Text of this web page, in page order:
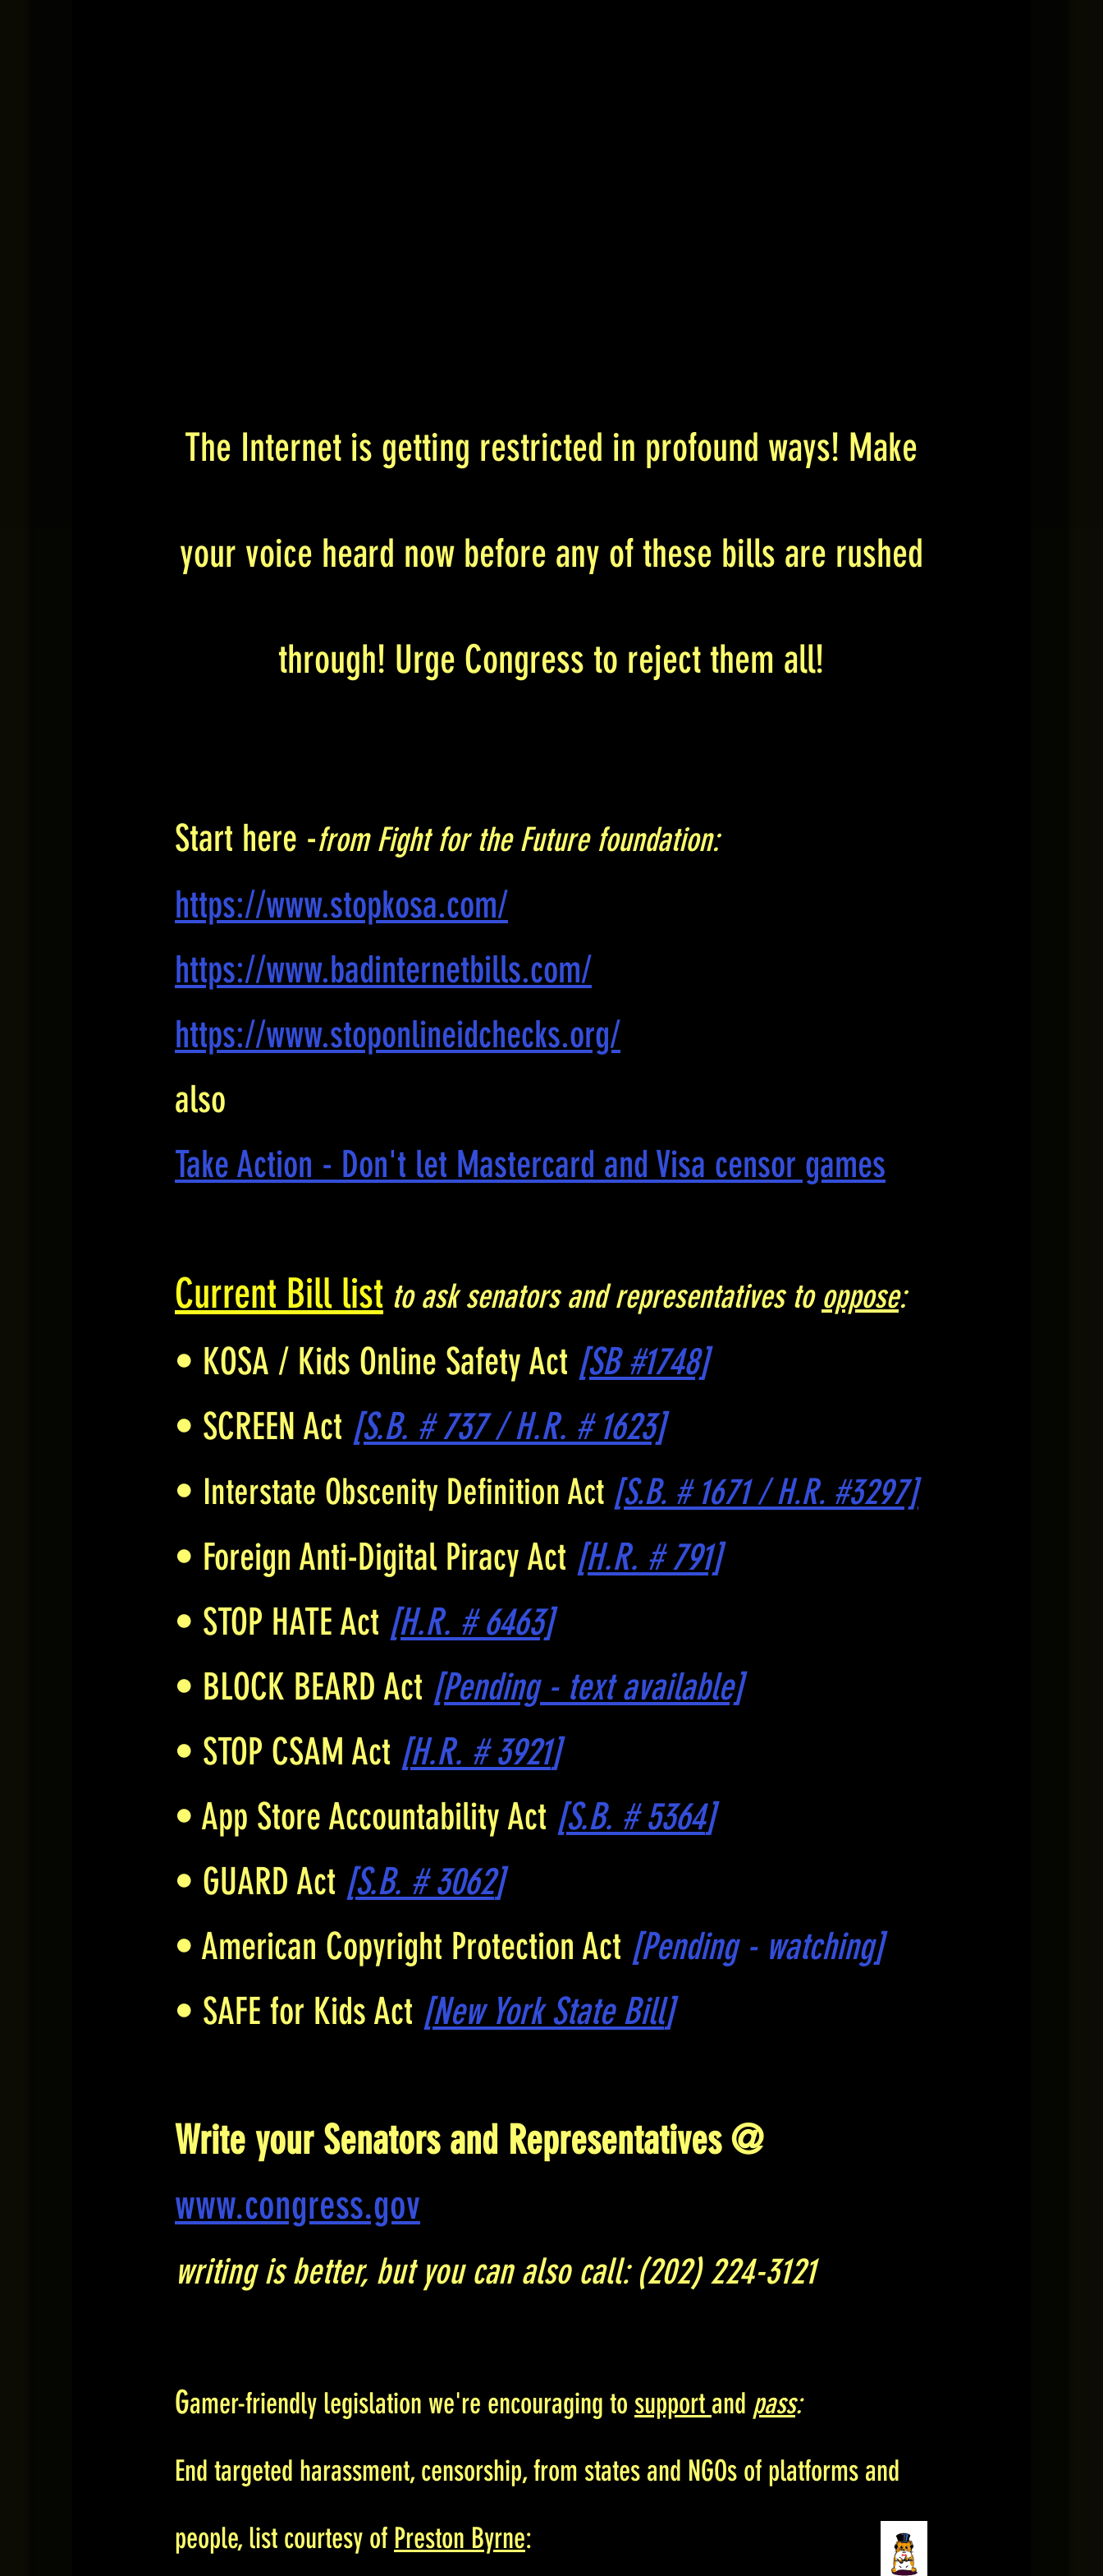
The Internet is getting restricted in profound ways! Make
your voice heard now before any of these bills are rushed
through! Urge Congress to reject them all!
Start here -from Fight for the Future foundation:
https://www.stopkosa.com/
https://www.badinternetbills.com/
https://www.stoponlineidchecks.org/
also
Take Action - Don't let Mastercard and Visa censor games
Current Bill list to ask senators and representatives to oppose:
• KOSA / Kids Online Safety Act [SB #1748]
• SCREEN Act [S.B. # 737 / H.R. # 1623]
• Interstate Obscenity Definition Act [S.B. # 1671 / H.R. #3297]
• Foreign Anti-Digital Piracy Act [H.R. # 791]
• STOP HATE Act [H.R. # 6463]
• BLOCK BEARD Act [Pending - text available]
• STOP CSAM Act [H.R. # 3921]
• App Store Accountability Act [S.B. # 5364]
• GUARD Act [S.B. # 3062]
• American Copyright Protection Act [Pending - watching]
• SAFE for Kids Act [New York State Bill]
Write your Senators and Representatives @
www.congress.gov
writing is better, but you can also call: (202) 224-3121
Gamer-friendly legislation we're encouraging to support and pass:
End targeted harassment, censorship, from states and NGOs of platforms and
people, list courtesy of Preston Byrne: